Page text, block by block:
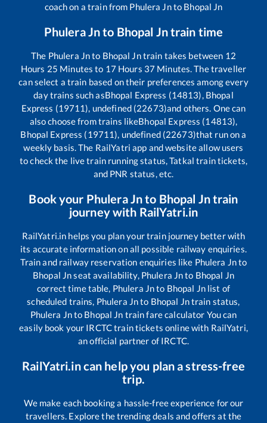
coach on a train from Phulera Jnto Bhopal Jn
Phulera Jnto Bhopal Jntrain time
The Phulera Jnto Bhopal Jntrain takes between 12
Hours 25 Minutes to 17 Hours 37 Minutes. The traveller
can select a train based on their preferences among every
day trains such asBhopal Express (14813), Bhopal
Express (19711), undefined (22673)and others. One can
also choose from trains likeBhopal Express (14813),
Bhopal Express (19711), undefined (22673)that run on a
weekly basis. The RailYatri app and website allow users
to check the live train running status, Tatkal train tickets,
and PNR status, etc.
Book your Phulera Jnto Bhopal Jntrain
journey with RailYatri.in
RailYatri.in helps you plan your train journey better with
its accurate information on all possible railway enquiries.
Train and railway reservation enquiries like Phulera Jnto
Bhopal Jnseat availability, Phulera Jnto Bhopal Jn
correct time table, Phulera Jnto Bhopal Jnlist of
scheduled trains, Phulera Jnto Bhopal Jntrain status,
Phulera Jnto Bhopal Jn train fare calculator You can
easily book your IRCTC train tickets online with RailYatri,
an official partner of IRCTC.
RailYatri.in can help you plan a stress-free
trip.
We make each booking a hassle-free experience for our
travellers. Explore the trending deals and offers at the